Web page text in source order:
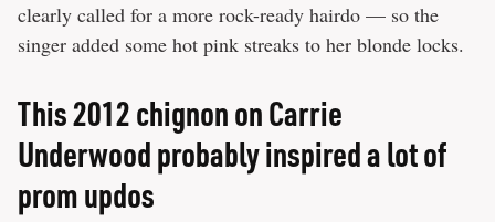
clearly called for a more rock-ready hairdo — so the
singer added some hot pink streaks to her blonde locks.
This 2012 chignon on Carrie
Underwood probably inspired a lot of
prom updos